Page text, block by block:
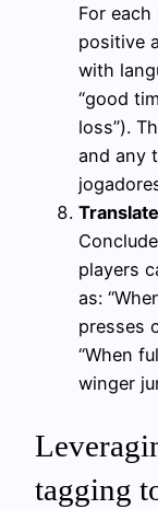
For
positive
with
“good
loss”).
and any
players
as:
presses
“When
winger
tagging